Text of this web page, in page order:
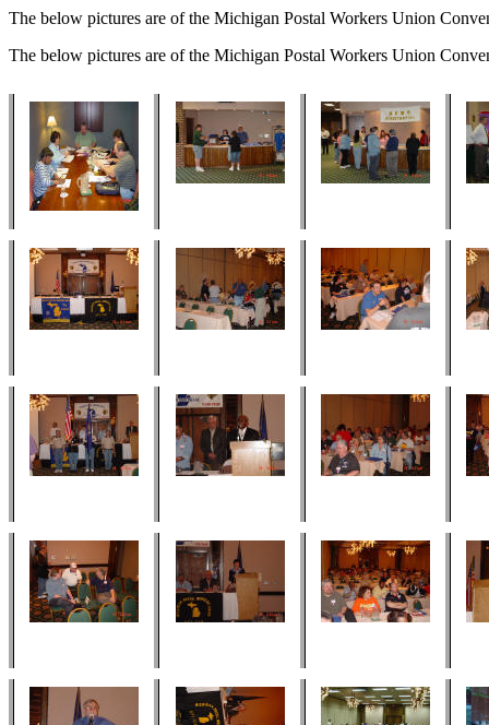
The below pictures are of the Michigan Postal Workers Union
The below pictures are of the Michigan Postal Workers Union